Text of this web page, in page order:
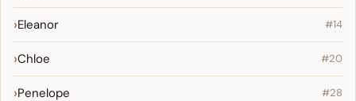
Eleanor #14
Chloe #20
Penelope #28